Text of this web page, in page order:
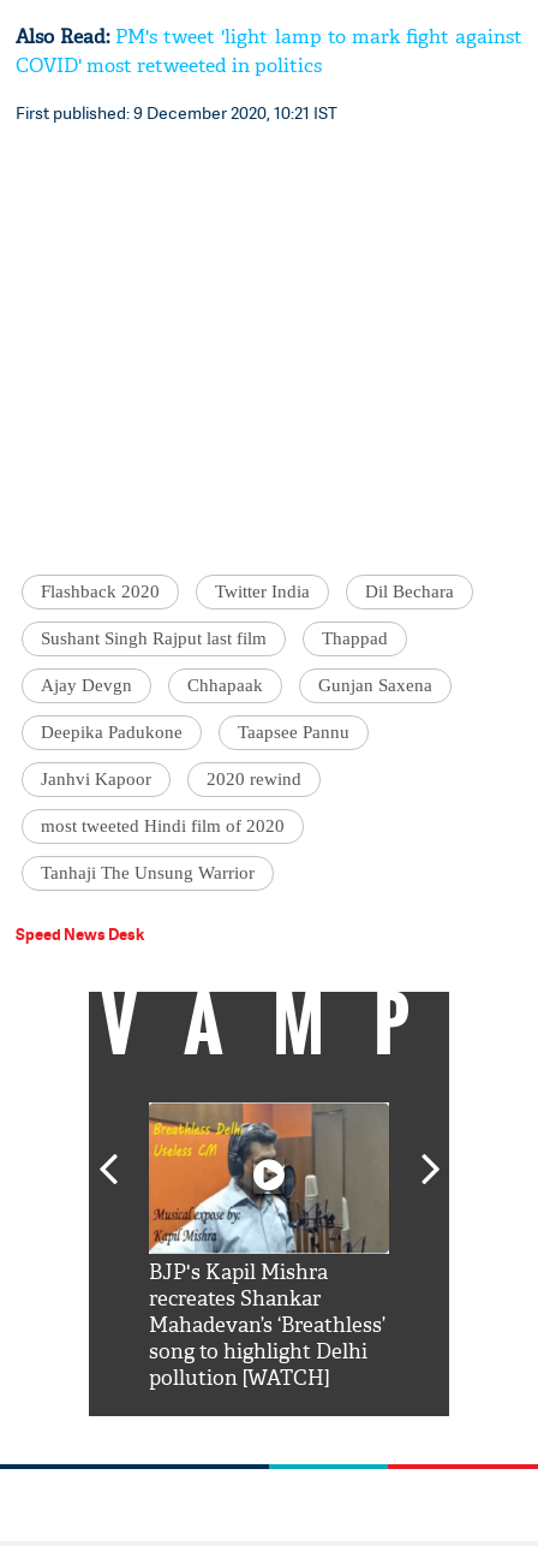
Also Read: PM's tweet 'light lamp to mark fight against
COVID' most retweeted in politics
First published: 9 December 2020, 10:21 IST
Flashback 2020 Twitter India Dil Bechara
Sushant Singh Rajput last film Thappad
Ajay Devgn Chhapaak Gunjan Saxena
Deepika Padukone Taapsee Pannu
Janhvi Kapoor 2020 rewind
most tweeted Hindi film of 2020
Tanhaji The Unsung Warrior
Speed News Desk
VAMP
BJP's Kapil Mishra
recreates Shankar
Mahadevan’s ‘Breathless’
song to highlight Delhi
pollution [WATCH]